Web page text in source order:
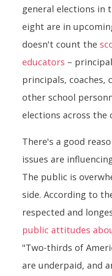
general elections in
eight are in
doesn't count the
educators –
principals, coaches,
other school
elections across the
There's a good
issues are
The public is
side. According to
respected and
public attitudes
"Two-thirds of
are underpaid, and